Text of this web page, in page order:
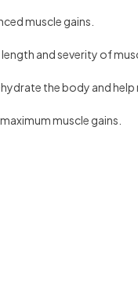
muscle gains.
and severity of
the body and help
muscle gains.